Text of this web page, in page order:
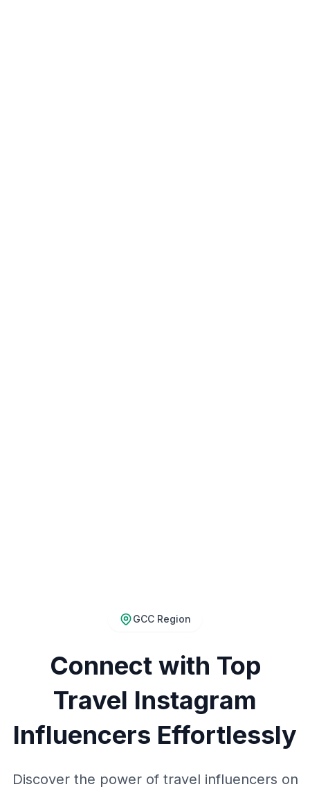
GCC Region
Connect with Top
Travel Instagram
Influencers Effortlessly
Discover the power of travel influencers on